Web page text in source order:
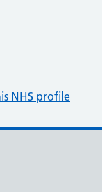
NHS profile